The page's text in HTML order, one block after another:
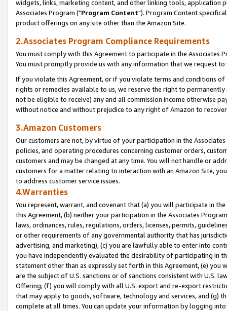
widgets, links, marketing content, and other linking tools, application
Associates Program ("Program Content"). Program Content
product offerings on any site other than the Amazon Site.
2.Associates Program Compliance Requirements
You must comply with this Agreement to participate in the Associates
You must promptly provide us with any information that we request
If you violate this Agreement, or if you violate terms and conditions
rights or remedies available to us, we reserve the right to
not be eligible to receive) any and all commission income otherwise
without notice and without prejudice to any right of Amazon to
3.Amazon Customers
Our customers are not, by virtue of your participation in the
policies, and operating procedures concerning customer orders,
customers and may be changed at any time. You will not handle or
customers for a matter relating to interaction with an Amazon Site,
to address customer service issues.
4.Warranties
You represent, warrant, and covenant that (a) you will participate in
this Agreement, (b) neither your participation in the Associates
laws, ordinances, rules, regulations, orders, licenses, permits,
or other requirements of any governmental authority that has
advertising, and marketing), (c) you are lawfully able to enter into
you have independently evaluated the desirability of participating in
statement other than as expressly set forth in this Agreement, (e)
are the subject of U.S. sanctions or of sanctions consistent with U.S.
Offering; (f) you will comply with all U.S. export and re-export
that may apply to goods, software, technology and services, and (g)
complete at all times. You can update your information by logging